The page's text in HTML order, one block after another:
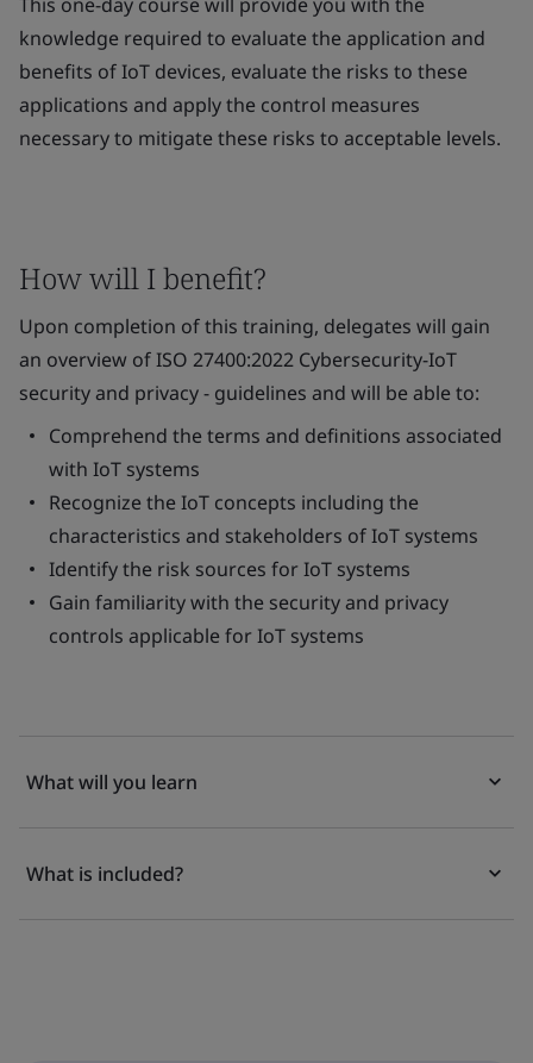
knowledge required to evaluate the application and
benefits of IoT devices, evaluate the risks to these
applications and apply the control measures
necessary to mitigate these risks to acceptable levels.
How will I benefit?
Upon completion of this training, delegates will gain
an overview of ISO 27400:2022 Cybersecurity-IoT
security and privacy - guidelines and will be able to:
Comprehend the terms and definitions associated
with IoT systems
Recognize the IoT concepts including the
characteristics and stakeholders of IoT systems
Identify the risk sources for IoT systems
Gain familiarity with the security and privacy
controls applicable for IoT systems
What will you learn
What is included?